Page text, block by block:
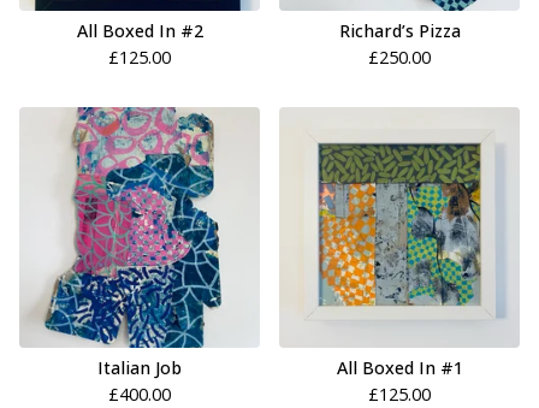
All Boxed In #2
£125.00
Richard’s Pizza
£250.00
Italian Job
£400.00
All Boxed In #1
£125.00